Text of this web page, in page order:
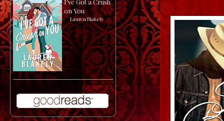
I've Got a Crush
on You
by Lauren Blakely